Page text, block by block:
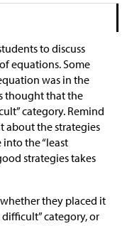
to discuss
equations. Some
was in the
thought that the
category. Remind
about the strategies
the “least
strategies takes
they placed it
difficult” category, or